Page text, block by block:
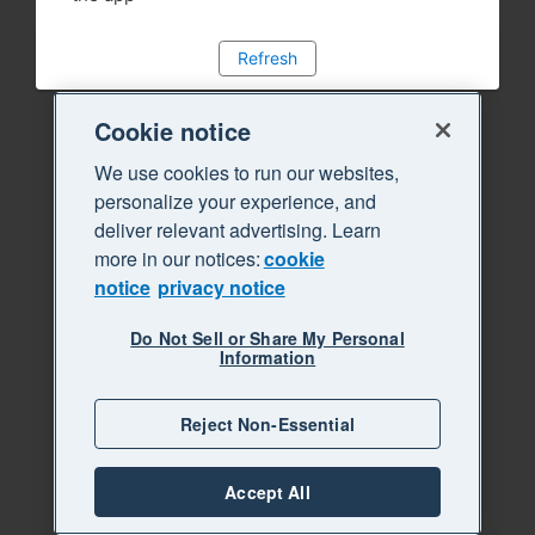
Refresh
Cookie notice
We use cookies to run our websites,
personalize your experience, and
deliver relevant advertising. Learn
more in our notices:cookie
notice privacy notice
Do Not Sell or Share My Personal
Information
Reject Non-Essential
Accept All